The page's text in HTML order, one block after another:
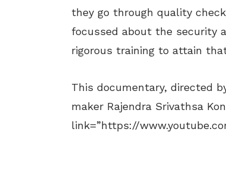
they go through quality
focussed about the security
rigorous training to attain
This documentary, directed
maker Rajendra Srivathsa
link=”https://